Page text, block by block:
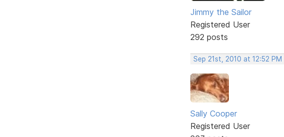
Jimmy the Sailor
Registered User
292 posts
Sep 21st, 2010 at 12:52 PM
Sally Cooper
Registered User